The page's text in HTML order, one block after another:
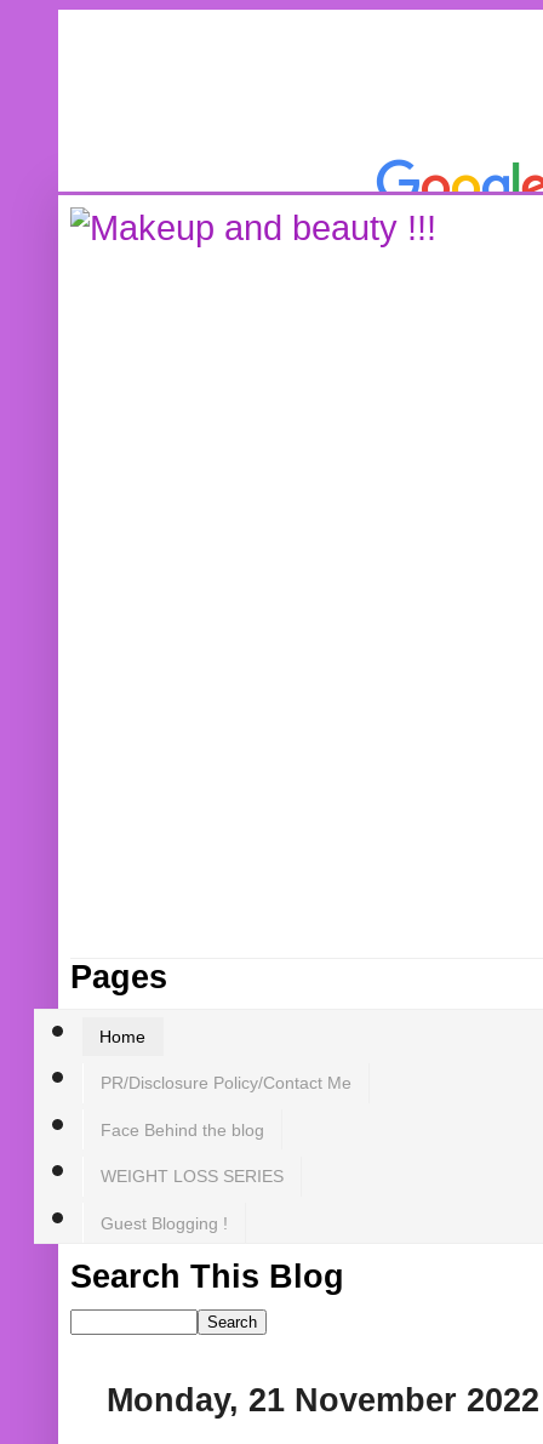
Pages
Home
PR/Disclosure Policy/Contact Me
Face Behind the blog
WEIGHT LOSS SERIES
Guest Blogging !
Search This Blog
Monday, 21 November 2022